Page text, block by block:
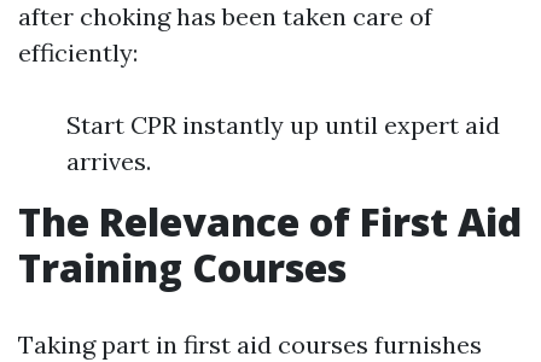
after choking has been taken care of
efficiently:
Start CPR instantly up until expert aid
arrives.
The Relevance of First Aid
Training Courses
Taking part in first aid courses furnishes